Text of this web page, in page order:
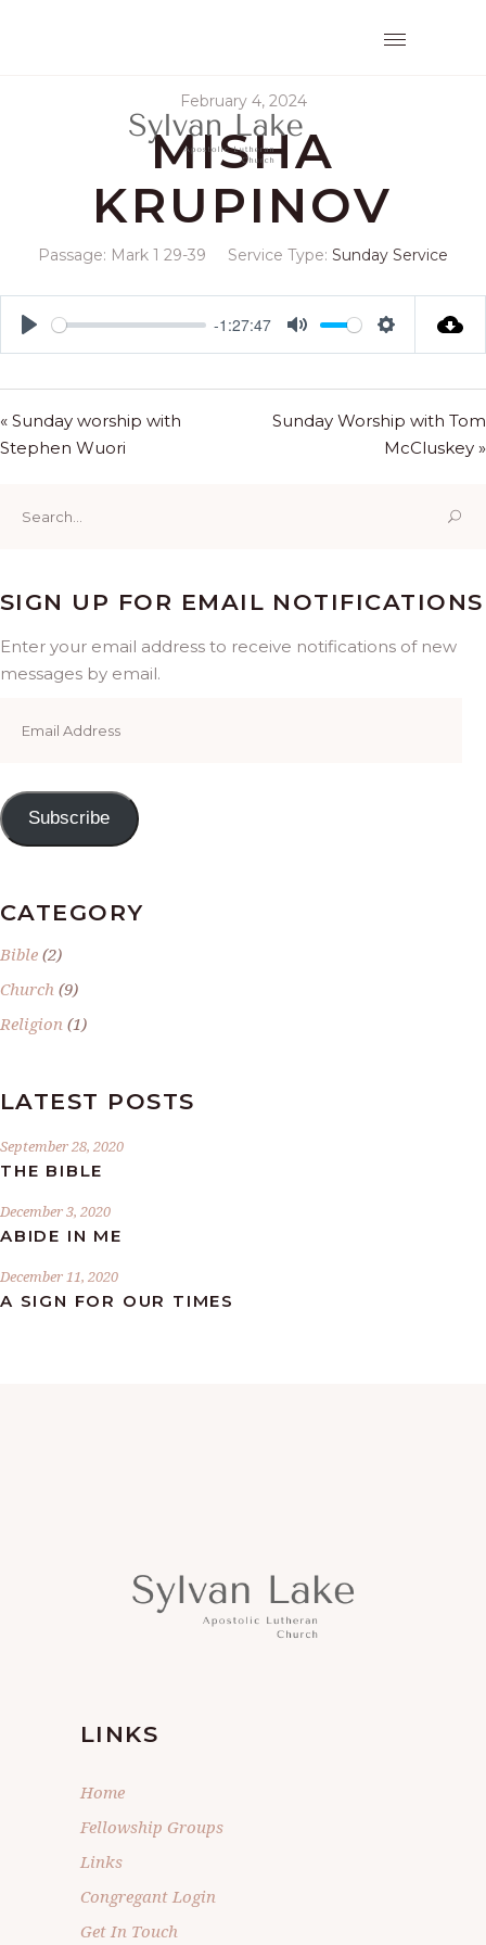
February 4, 2024
MISHA
KRUPINOV
Passage: Mark 1 29-39 Service Type: Sunday Service
Play
-1:27:47
Mute Settings
« Sunday worship with
Stephen Wuori
Sunday Worship with Tom
McCluskey »
for:
SIGN UP FOR EMAIL NOTIFICATIONS
Enter your email address to receive notifications of new
messages by email.
Address
Subscribe
CATEGORY
Bible (2)
Church (9)
Religion (1)
LATEST POSTS
September 28, 2020
THE BIBLE
December 3, 2020
ABIDE IN ME
December 11, 2020
A SIGN FOR OUR TIMES
LINKS
Home
Fellowship Groups
Links
Congregant Login
Get In Touch